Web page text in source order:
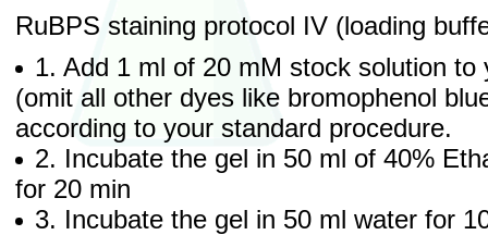
RuBPS staining protocol IV (loading
1. Add 1 ml of 20 mM stock solution to
(omit all other dyes like bromophenol
according to your standard procedure.
2. Incubate the gel in 50 ml of 40%
for 20 min
3. Incubate the gel in 50 ml water for